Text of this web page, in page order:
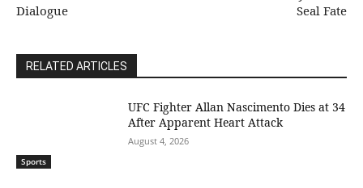
Dialogue
Seal Fate
RELATED ARTICLES
Sports
UFC Fighter Allan Nascimento Dies at 34
After Apparent Heart Attack
August 4, 2026